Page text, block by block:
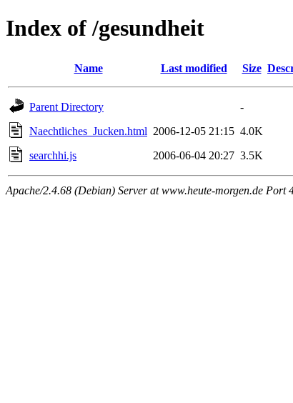
Index of /gesundheit
Name Last modified Size
Parent Directory
-
Naechtliches_Jucken.html 2006-12-05 21:15 4.0K
searchhi.js
2006-06-04 20:27 3.5K
Apache/2.4.68 (Debian) Server at www.heute-morgen.de Port